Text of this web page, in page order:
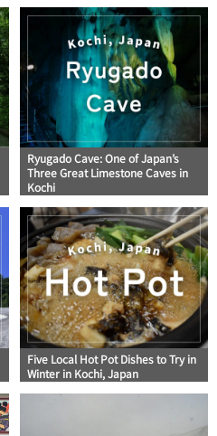
Ryugado Cave: One of Japan’s
Three Great Limestone Caves in
Kochi
Five Local Hot Pot Dishes to Try in
Winter in Kochi, Japan